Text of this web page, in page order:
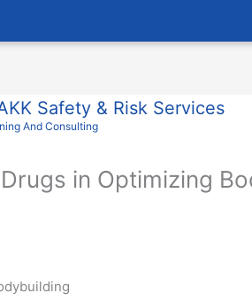
Safety & Risk Services
And Consulting
in Optimizing